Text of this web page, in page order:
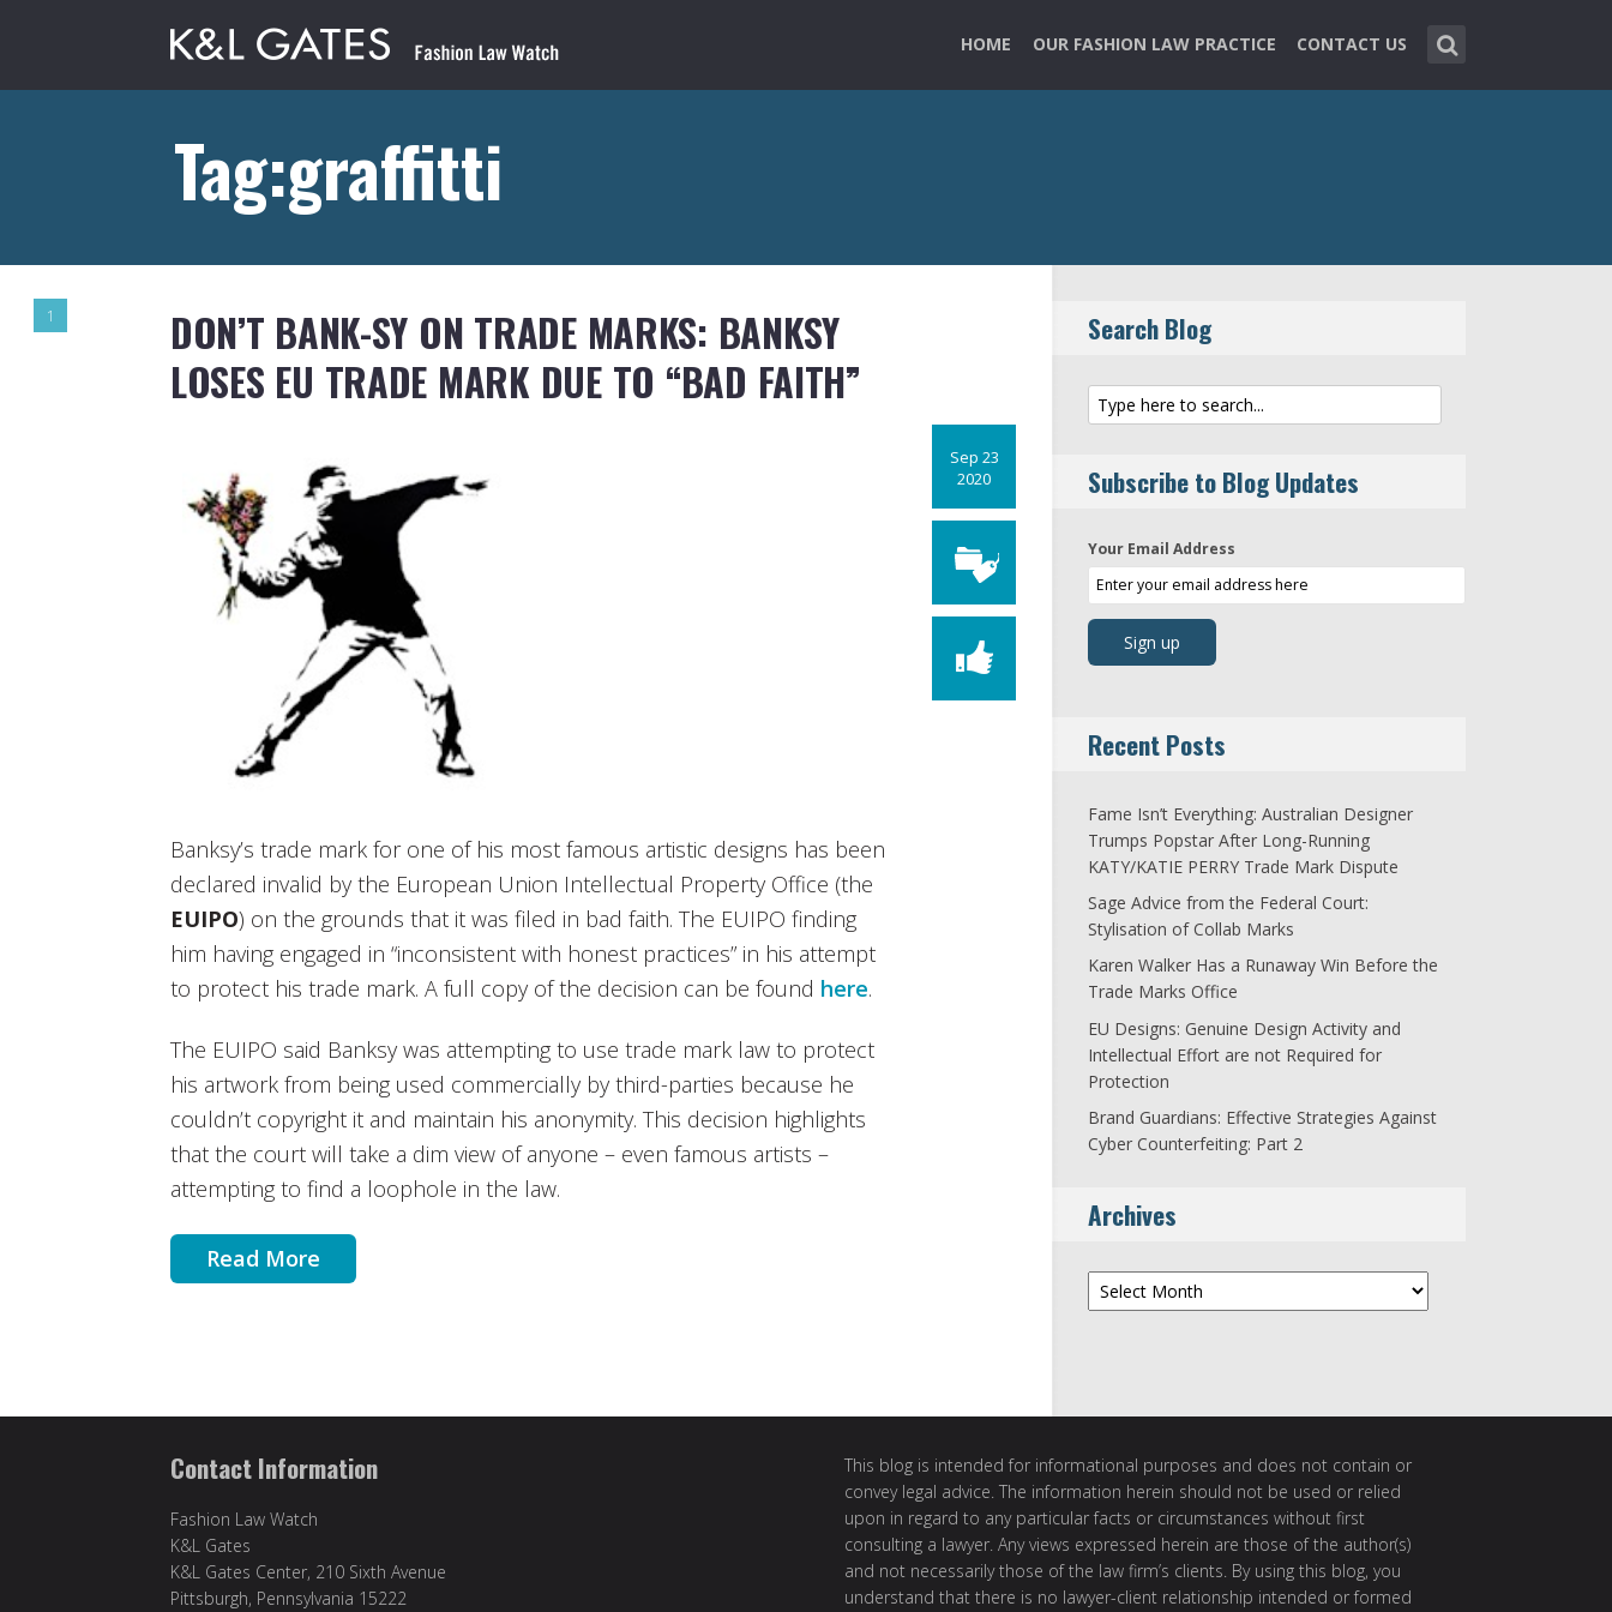
HOME OUR FASHION LAW PRACTICE CONTACT US
Tag:graffitti
1
DON’T BANK-SY ON TRADE MARKS: BANKSY
LOSES EU TRADE MARK DUE TO “BAD FAITH”
Sep 23
2020
Banksy’s trade mark for one of his most famous artistic designs has been
declared invalid by the European Union Intellectual Property Office (the
EUIPO) on the grounds that it was filed in bad faith. The EUIPO finding
him having engaged in “inconsistent with honest practices” in his attempt
to protect his trade mark. A full copy of the decision can be found here.
The EUIPO said Banksy was attempting to use trade mark law to protect
his artwork from being used commercially by third-parties because he
couldn’t copyright it and maintain his anonymity. This decision highlights
that the court will take a dim view of anyone – even famous artists –
attempting to find a loophole in the law.
Read More
Search Blog
Subscribe to Blog Updates
Your Email Address
Recent Posts
Fame Isn’t Everything: Australian Designer
Trumps Popstar After Long-Running
KATY/KATIE PERRY Trade Mark Dispute
Sage Advice from the Federal Court:
Stylisation of Collab Marks
Karen Walker Has a Runaway Win Before the
Trade Marks Office
EU Designs: Genuine Design Activity and
Intellectual Effort are not Required for
Protection
Brand Guardians: Effective Strategies Against
Cyber Counterfeiting: Part 2
Archives
Archives
Contact Information
Fashion Law Watch
K&L Gates
K&L Gates Center, 210 Sixth Avenue
Pittsburgh, Pennsylvania 15222
This blog is intended for informational purposes and does not contain or
convey legal advice. The information herein should not be used or relied
upon in regard to any particular facts or circumstances without first
consulting a lawyer. Any views expressed herein are those of the author(s)
and not necessarily those of the law firm’s clients. By using this blog, you
understand that there is no lawyer-client relationship intended or formed